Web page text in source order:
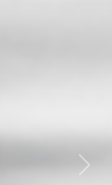
Next